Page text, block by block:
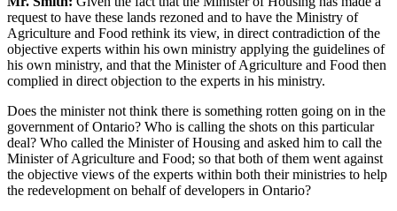
request to have these lands rezoned and to have the Ministry of
Agriculture and Food rethink its view, in direct contradiction of the
objective experts within his own ministry applying the guidelines of
his own ministry, and that the Minister of Agriculture and Food then
complied in direct objection to the experts in his ministry.
Does the minister not think there is something rotten going on in the
government of Ontario? Who is calling the shots on this particular
deal? Who called the Minister of Housing and asked him to call the
Minister of Agriculture and Food; so that both of them went against
the objective views of the experts within both their ministries to help
the redevelopment on behalf of developers in Ontario?